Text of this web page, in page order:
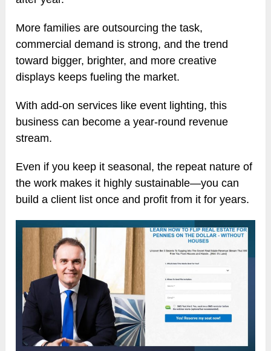
More families are outsourcing the task,
commercial demand is strong, and the trend
toward bigger, brighter, and more creative
displays keeps fueling the market.
With add-on services like event lighting, this
business can become a year-round revenue
stream.
Even if you keep it seasonal, the repeat nature of
the work makes it highly sustainable—you can
build a client list once and profit from it for years.